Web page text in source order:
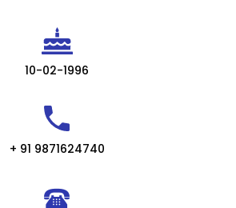
10-02-1996
+ 91 9871624740